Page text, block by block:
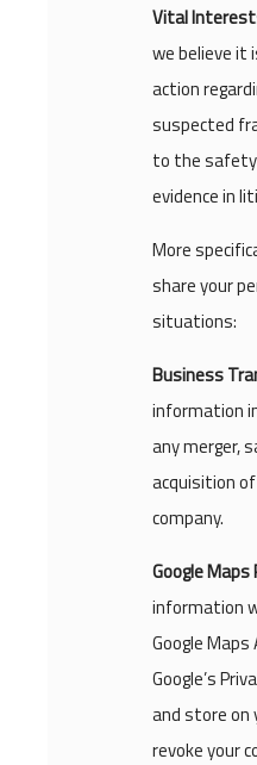
Vital
we believe it
action
suspected
to the safety
evidence in
More
share your
situations:
Business
information
any merger,
acquisition
company.
Google
information
Google Maps
Google’s
and store on
revoke your